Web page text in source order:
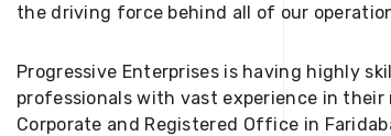
the driving force behind all of our
Progressive Enterprises is having highly
professionals with vast experience in
Corporate and Registered Office in